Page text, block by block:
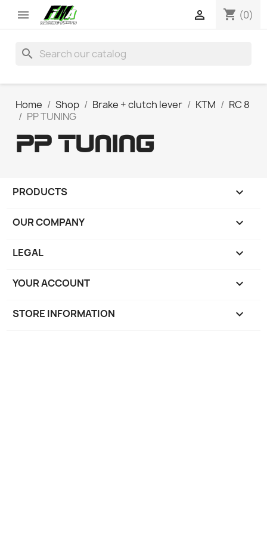
 shopping_cart (0)

search
Home Shop Brake + clutch lever KTM
RC 8
PP TUNING
PP TUNING
PRODUCTS 
OUR COMPANY 
LEGAL 
YOUR ACCOUNT 
STORE INFORMATION keyboard_arrow_down